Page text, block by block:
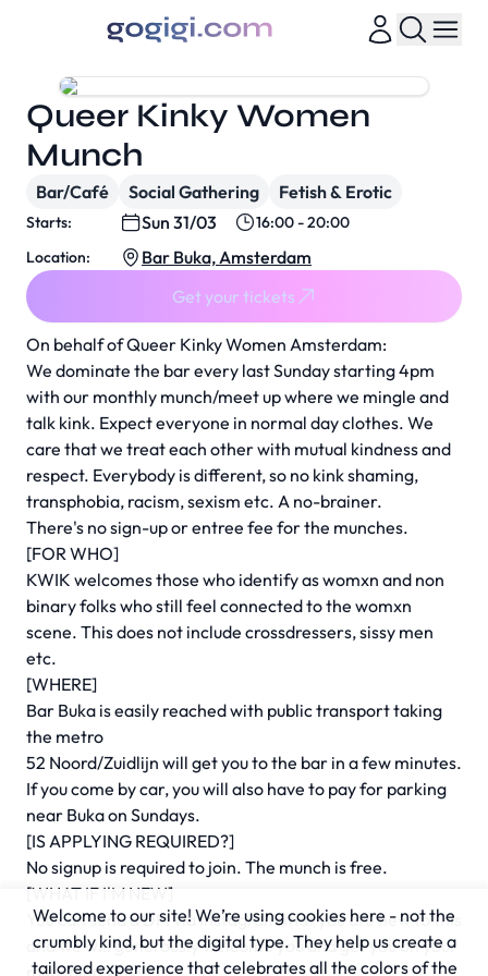
On behalf of Queer Kinky Women Amsterdam:
We dominate the bar every last Sunday starting 4pm
with our monthly munch/meet up where we mingle and
talk kink. Expect everyone in normal day clothes. We
care that we treat each other with mutual kindness and
respect. Everybody is different, so no kink shaming,
transphobia, racism, sexism etc. A no-brainer.
There's no sign-up or entree fee for the munches.
[FOR WHO]
KWIK welcomes those who identify as womxn and non
binary folks who still feel connected to the womxn
scene. This does not include crossdressers, sissy men
etc.
[WHERE]
Bar Buka is easily reached with public transport taking
the metro
52 Noord/Zuidlijn will get you to the bar in a few minutes.
If you come by car, you will also have to pay for parking
near Buka on Sundays.
[IS APPLYING REQUIRED?]
No signup is required to join. The munch is free.
[WHAT IF I'M NEW]
You can send a DM via Instagram that you are new to this
and we will generously welcome you and get you on your
munching way!
Queer Kinky Women
Munch
Bar/Café Social Gathering Fetish & Erotic
Starts: Sun 31/03
16:00 - 20:00
Location:
Bar Buka, Amsterdam
Get your tickets
Welcome to our site! We’re using cookies here - not the
crumbly kind, but the digital type. They help us create a
tailored experience that celebrates all the colors of the